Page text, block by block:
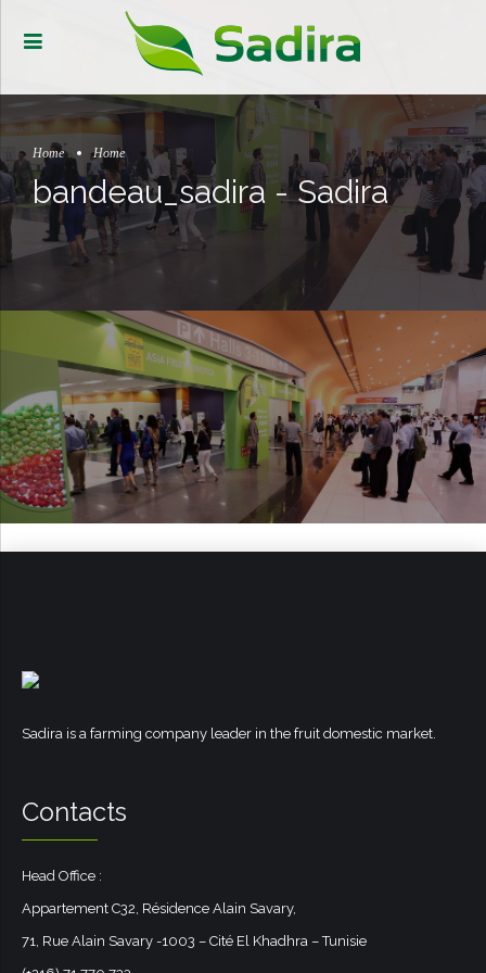
Home Home
bandeau_sadira - Sadira
Sadira is a farming company leader in the fruit domestic market.
Contacts
Head Office :
Appartement C32, Résidence Alain Savary,
71, Rue Alain Savary -1003 – Cité El Khadhra – Tunisie